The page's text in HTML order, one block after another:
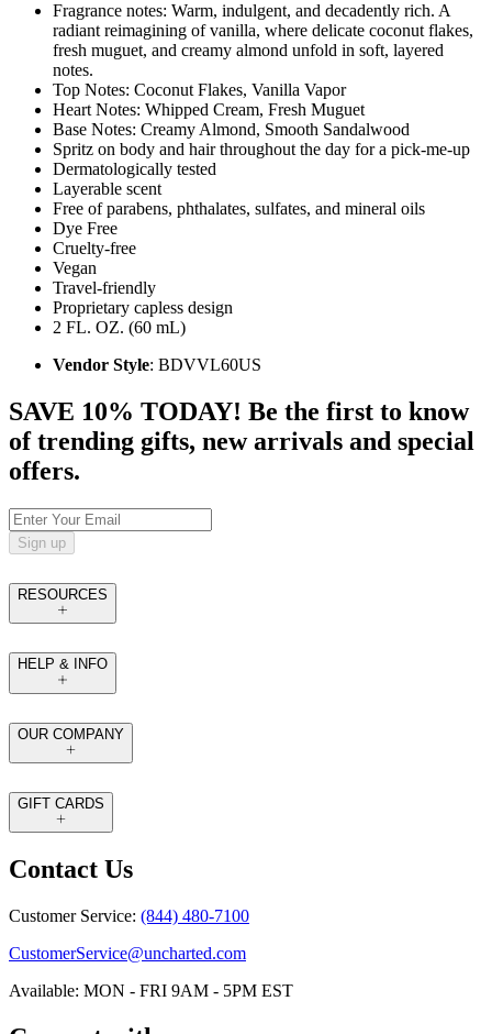
Fragrance notes: Warm, indulgent, and decadently rich. A
radiant reimagining of vanilla, where delicate coconut flakes,
fresh muguet, and creamy almond unfold in soft, layered
notes.
Top Notes: Coconut Flakes, Vanilla Vapor
Heart Notes: Whipped Cream, Fresh Muguet
Base Notes: Creamy Almond, Smooth Sandalwood
Spritz on body and hair throughout the day for a pick-me-up
Dermatologically tested
Layerable scent
Free of parabens, phthalates, sulfates, and mineral oils
Dye Free
Cruelty-free
Vegan
Travel-friendly
Proprietary capless design
2 FL. OZ. (60 mL)
Vendor Style: BDVVL60US
SAVE 10% TODAY! Be the first to know
of trending gifts, new arrivals and special
offers.
Sign up
RESOURCES
HELP & INFO
OUR COMPANY
GIFT CARDS
Contact Us
Customer Service: (844) 480-7100
CustomerService@uncharted.com
Available: MON - FRI 9AM - 5PM EST